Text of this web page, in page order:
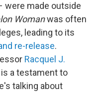
were made outside
Womanwas often
leading to its
re-release.
Racquel J.
a testament to
talking about